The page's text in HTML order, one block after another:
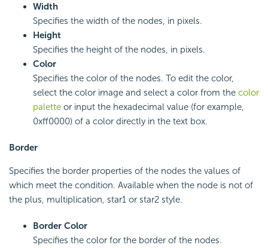
Width
Specifies the width of the nodes, in pixels.
Height
Specifies the height of the nodes, in pixels.
Color
Specifies the color of the nodes. To edit the color,
select the color image and select a color from the color
palette or input the hexadecimal value (for example,
0xff0000) of a color directly in the text box.
Border
Specifies the border properties of the nodes the values of
which meet the condition. Available when the node is not of
the plus, multiplication, star1 or star2 style.
Border Color
Specifies the color for the border of the nodes.